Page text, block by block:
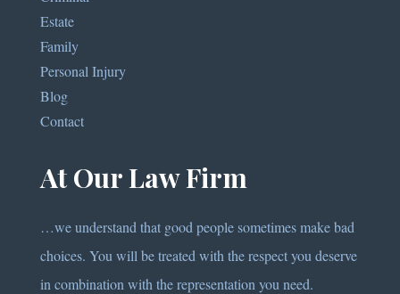
Estate
Family
Personal Injury
Blog
Contact
At Our Law Firm
…we understand that good people sometimes make bad
choices. You will be treated with the respect you deserve
in combination with the representation you need.